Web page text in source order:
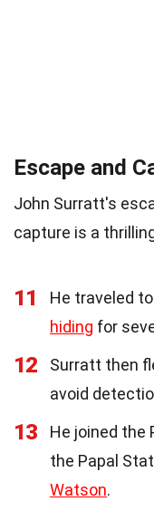
Escape and
John Surratt's
capture is a
11
He traveled
hiding for
12 Surratt then
avoid
13
He joined the
the Papal
Watson.